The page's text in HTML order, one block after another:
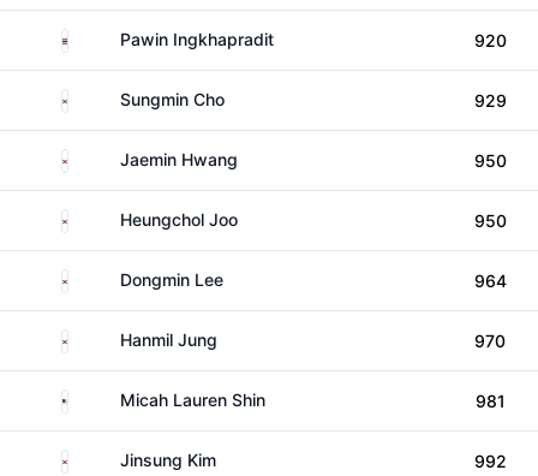
ThailandPawin Ingkhapradit 920
South KoreaSungmin Cho 929
South KoreaJaemin Hwang 950
South KoreaHeungchol Joo 950
South KoreaDongmin Lee 964
South KoreaHanmil Jung 970
United StatesMicah Lauren Shin 981
South KoreaJinsung Kim 992